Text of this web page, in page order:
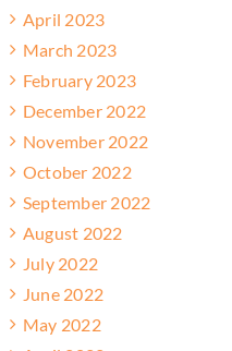
April 2023
March 2023
February 2023
December 2022
November 2022
October 2022
September 2022
August 2022
July 2022
June 2022
May 2022